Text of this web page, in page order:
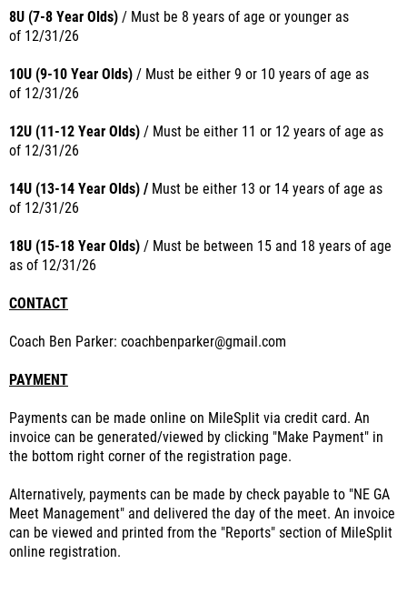
8U (7-8 Year Olds) / Must be 8 years of age or younger as
of 12/31/26
10U (9-10 Year Olds) / Must be either 9 or 10 years of age as
of 12/31/26
12U (11-12 Year Olds) / Must be either 11 or 12 years of age as
of 12/31/26
14U (13-14 Year Olds) / Must be either 13 or 14 years of age as
of 12/31/26
18U (15-18 Year Olds) / Must be between 15 and 18 years of age
as of 12/31/26
CONTACT
Coach Ben Parker: coachbenparker@gmail.com
PAYMENT
Payments can be made online on MileSplit via credit card. An
invoice can be generated/viewed by clicking "Make Payment" in
the bottom right corner of the registration page.
Alternatively, payments can be made by check payable to "NE GA
Meet Management" and delivered the day of the meet. An invoice
can be viewed and printed from the "Reports" section of MileSplit
online registration.